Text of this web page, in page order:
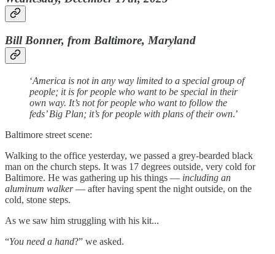
Bill Bonner, from Baltimore, Maryland
‘America is not in any way limited to a special group of
people; it is for people who want to be special in their
own way. It’s not for people who want to follow the
feds’ Big Plan; it’s for people with plans of their own.’
Baltimore street scene:
Walking to the office yesterday, we passed a grey-bearded black
man on the church steps. It was 17 degrees outside, very cold for
Baltimore. He was gathering up his things — including an
aluminum walker— after having spent the night outside, on the
cold, stone steps.
As we saw him struggling with his kit...
“You need a hand?” we asked.